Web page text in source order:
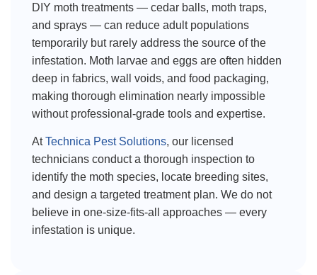
DIY moth treatments — cedar balls, moth traps,
and sprays — can reduce adult populations
temporarily but rarely address the source of the
infestation. Moth larvae and eggs are often hidden
deep in fabrics, wall voids, and food packaging,
making thorough elimination nearly impossible
without professional-grade tools and expertise.
AtTechnica Pest Solutions, our licensed
technicians conduct a thorough inspection to
identify the moth species, locate breeding sites,
and design a targeted treatment plan. We do not
believe in one-size-fits-all approaches — every
infestation is unique.